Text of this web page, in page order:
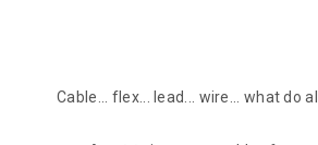
Cable... flex... lead... wire... what do